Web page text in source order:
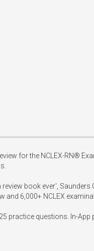
for the NCLEX-RN®
book ever',
and 6,000+ NCLEX
practice questions. In-